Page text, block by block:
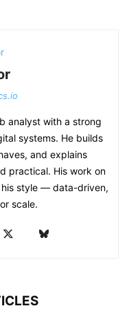
analyst with a strong
systems. He builds
and explains
practical. His work on
his style — data-driven,
scale.